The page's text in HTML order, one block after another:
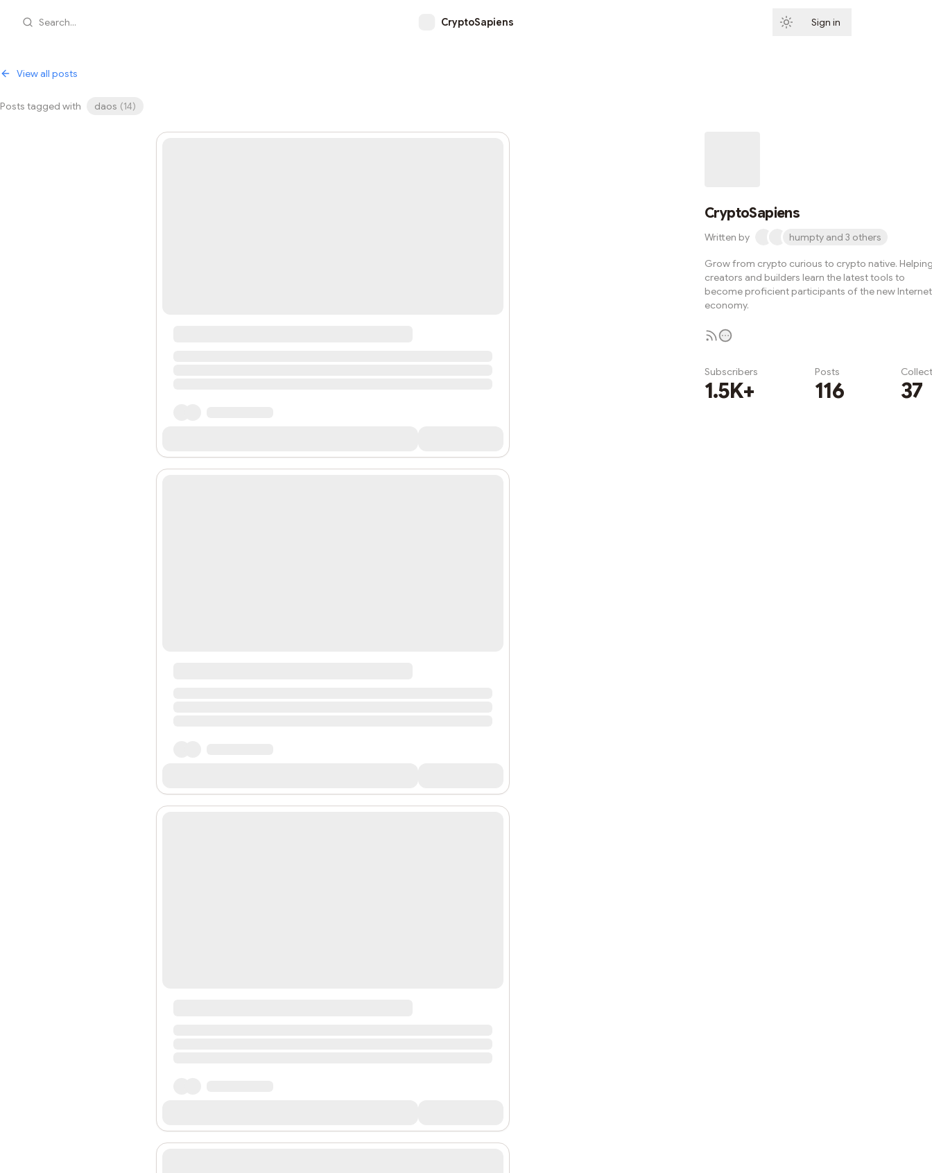
Search... CryptoSapiens Sign in
View all posts
Posts tagged with daos (14)
CryptoSapiens
Written by humpty and 3 others
Grow from crypto curious to crypto native.
creators and builders learn the latest tools to
become proficient participants of the new Internet
economy.
Subscribers
1.5K+
Posts
116 37